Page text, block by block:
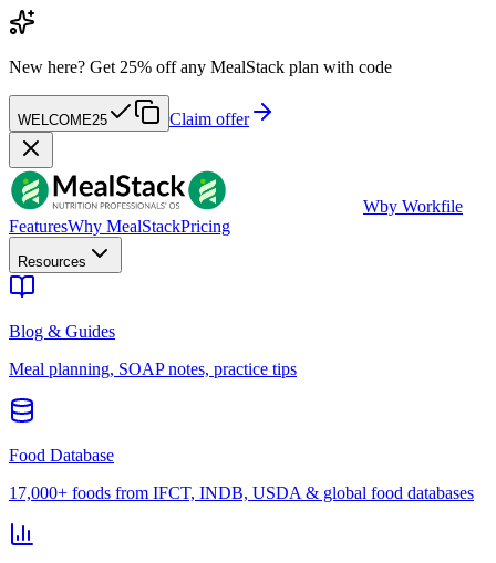
New here? Get 25% off any MealStack plan with code
WELCOME25 Claim offer
Wby Workfile
FeaturesWhy MealStackPricing
Resources
Blog & Guides
Meal planning, SOAP notes, practice tips
Food Database
17,000+ foods from IFCT, INDB, USDA & global food databases